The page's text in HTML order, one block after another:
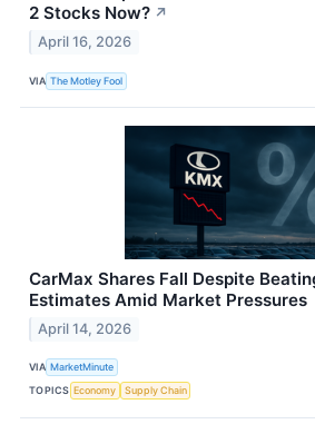
2 Stocks Now? ↗
April 16, 2026
VIA The Motley Fool
CarMax Shares Fall Despite
Estimates Amid Market Pressures
April 14, 2026
VIA MarketMinute
TOPICS Economy Supply Chain